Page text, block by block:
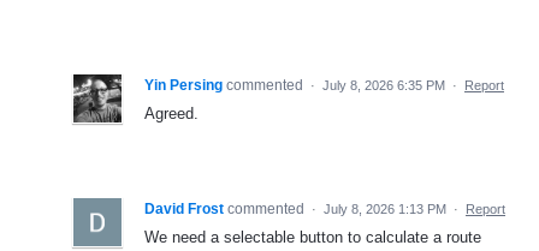
Yin Persing commented · July 8, 2026 6:35 PM · Report
Agreed.
David Frost commented · July 8, 2026 1:13 PM · Report
We need a selectable button to calculate a route